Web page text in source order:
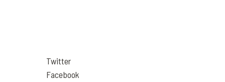
Twitter
Facebook